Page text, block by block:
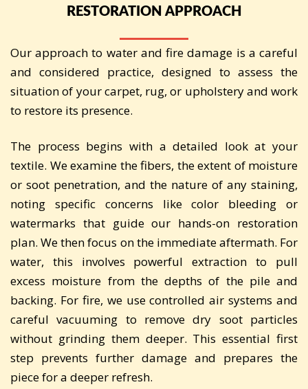
RESTORATION APPROACH
Our approach to water and fire damage is a careful
and considered practice, designed to assess the
situation of your carpet, rug, or upholstery and work
to restore its presence.
The process begins with a detailed look at your
textile. We examine the fibers, the extent of moisture
or soot penetration, and the nature of any staining,
noting specific concerns like color bleeding or
watermarks that guide our hands-on restoration
plan. We then focus on the immediate aftermath. For
water, this involves powerful extraction to pull
excess moisture from the depths of the pile and
backing. For fire, we use controlled air systems and
careful vacuuming to remove dry soot particles
without grinding them deeper. This essential first
step prevents further damage and prepares the
piece for a deeper refresh.